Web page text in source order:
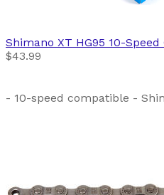
Shimano XT HG95 10-Speed
$43.99
- 10-speed compatible -